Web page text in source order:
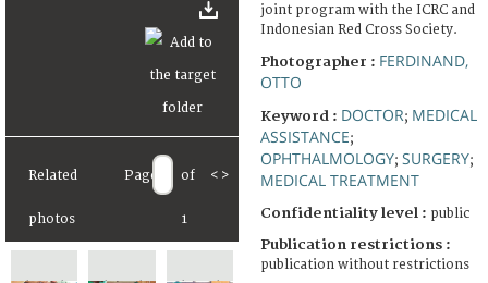
Related
photos
Page of
1
< >
joint program with the ICRC and
Indonesian Red Cross Society.
Photographer : FERDINAND,
OTTO
Keyword : DOCTOR; MEDICAL
ASSISTANCE;
OPHTHALMOLOGY; SURGERY;
MEDICAL TREATMENT
Confidentiality level : public
Publication restrictions :
publication without restrictions